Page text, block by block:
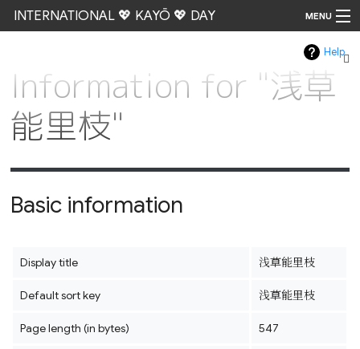
INTERNATIONAL 💖 KAYŌ 💖 DAY MENU
Help
Information for "浅草
能里枝"
Basic information
Display title 浅草能里枝
Default sort key 浅草能里枝
Page length (in bytes) 547